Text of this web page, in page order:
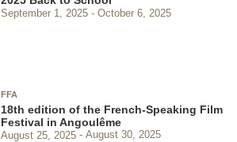
September 1, 2025 October 6, 2025
FFA
18th edition of the French-Speaking Film
Festival in Angoulême
August 25, 2025 August 30, 2025